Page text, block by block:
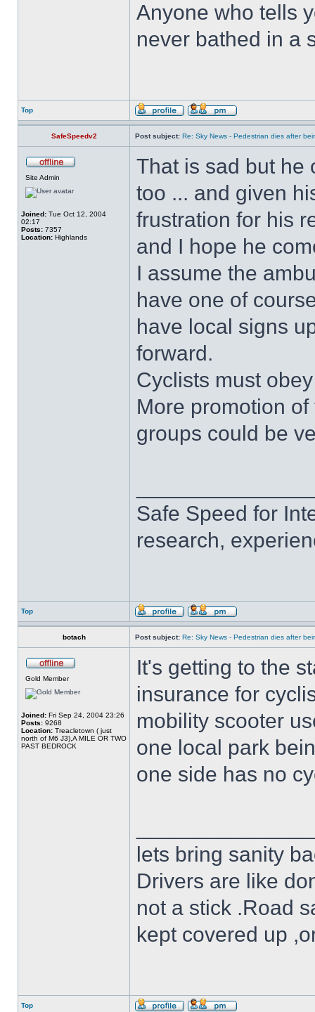
Anyone who tells
never bathed in a
Top
SafeSpeedv2 Post subject: Re: Sky News - Pedestrian dies after
Site Admin
Joined: Tue Oct 12, 2004
02:17
Posts: 7357
Location: Highlands
That is sad but he
too ... and given
frustration for his
and I hope he
I assume the
have one of
have local signs
forward.
Cyclists must
More promotion
groups could be
Safe Speed for
research,
Top
botach Post subject: Re: Sky News - Pedestrian dies after
Gold Member
Joined: Fri Sep 24, 2004 23:26
Posts: 9268
Location: Treacletown ( just
north of M6 J3),A MILE OR TWO
PAST BEDROCK
It's getting to the
insurance for
mobility scooter
one local park
one side has no
lets bring sanity
Drivers are like
not a stick .Road
kept covered up
Top